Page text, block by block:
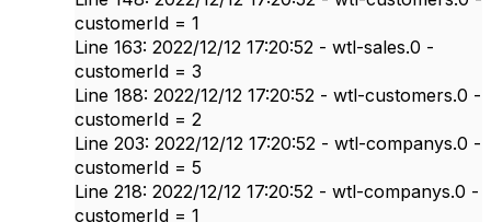
customerId = 1
Line 163: 2022/12/12 17:20:52 - wtl-sales.0 -
customerId = 3
Line 188: 2022/12/12 17:20:52 - wtl-customers.0 -
customerId = 2
Line 203: 2022/12/12 17:20:52 - wtl-companys.0 -
customerId = 5
Line 218: 2022/12/12 17:20:52 - wtl-companys.0 -
customerId = 1